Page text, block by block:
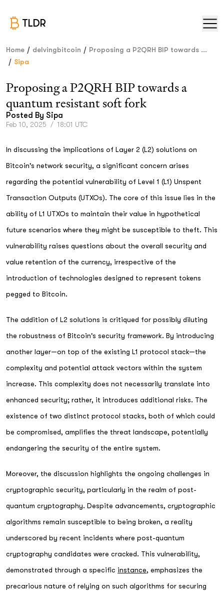
TLDR
Home / delvingbitcoin / Proposing a P2QRH BIP towards ...
/ Sipa
Proposing a P2QRH BIP towards a
quantum resistant soft fork
Posted By Sipa
Feb 10, 2025 / 18:01 UTC
In discussing the implications of Layer 2 (L2) solutions on
Bitcoin's network security, a significant concern arises
regarding the potential vulnerability of Level 1 (L1) Unspent
Transaction Outputs (UTXOs). The core of this issue lies in the
ability of L1 UTXOs to maintain their value in hypothetical
future scenarios where they might be susceptible to theft. This
vulnerability raises questions about the overall security and
value retention of the currency, irrespective of the
introduction of technologies designed to represent tokens
pegged to Bitcoin.
The addition of L2 solutions is critiqued for possibly diluting
the robustness of Bitcoin's security framework. By introducing
another layer—on top of the existing L1 protocol stack—the
complexity and potential attack vectors within the system
increase. This complexity does not necessarily translate into
enhanced security; rather, it introduces additional risks. The
existence of two distinct protocol stacks, both of which could
be compromised, amplifies the threat landscape, potentially
endangering the security of the entire system.
Moreover, the discussion highlights the ongoing challenges in
cryptographic security, particularly in the realm of post-
quantum cryptography. Despite advancements, cryptographic
algorithms remain susceptible to being broken, a reality
underscored by recent incidents where post-quantum
cryptography candidates were cracked. This vulnerability,
demonstrated through a specific instance, emphasizes the
precarious nature of relying on such algorithms for securing